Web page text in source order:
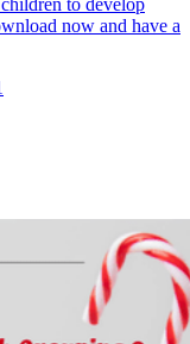
now and have a